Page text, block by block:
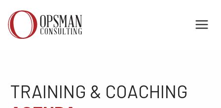
content
TRAINING & COACHING